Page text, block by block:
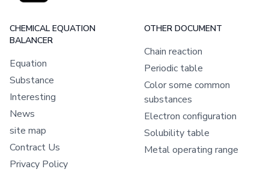
CHEMICAL EQUATION
BALANCER
Equation
Substance
Interesting
News
site map
Contract Us
Privacy Policy
OTHER DOCUMENT
Chain reaction
Periodic table
Color some common
substances
Electron configuration
Solubility table
Metal operating range